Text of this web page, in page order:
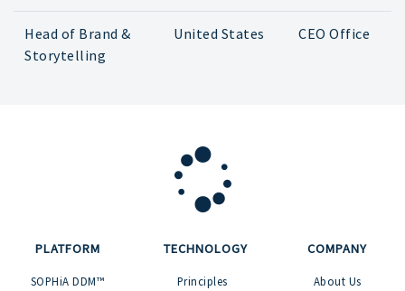
Head of Brand &
Storytelling
United States CEO Office
PLATFORM
SOPHiA DDM™
TECHNOLOGY
Principles
COMPANY
About Us